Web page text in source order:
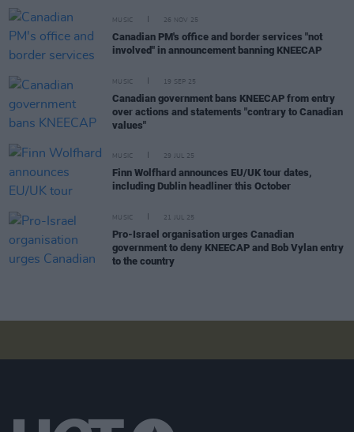
MUSIC 26 NOV 25
Canadian PM's office and border services "not
involved" in announcement banning KNEECAP
MUSIC 19 SEP 25
Canadian government bans KNEECAP from entry
over actions and statements "contrary to Canadian
values"
MUSIC 29 JUL 25
Finn Wolfhard announces EU/UK tour dates,
including Dublin headliner this October
MUSIC 21 JUL 25
Pro-Israel organisation urges Canadian
government to deny KNEECAP and Bob Vylan entry
to the country